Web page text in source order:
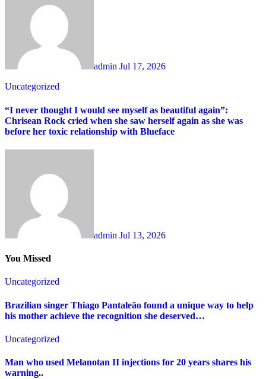
admin Jul 17, 2026
Uncategorized
“I never thought I would see myself as beautiful again”:
Chrisean Rock cried when she saw herself again as she was
before her toxic relationship with Blueface
admin Jul 13, 2026
You Missed
Uncategorized
Brazilian singer Thiago Pantaleão found a unique way to help
his mother achieve the recognition she deserved…
Uncategorized
Man who used Melanotan II injections for 20 years shares his
warning..